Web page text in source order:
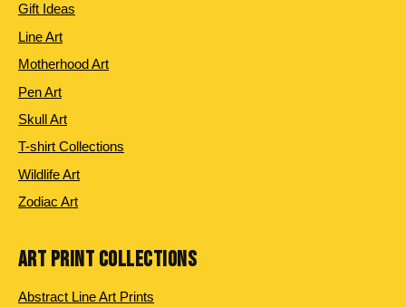
Gift Ideas
Line Art
Motherhood Art
Pen Art
Skull Art
T-shirt Collections
Wildlife Art
Zodiac Art
ART PRINT COLLECTIONS
Abstract Line Art Prints